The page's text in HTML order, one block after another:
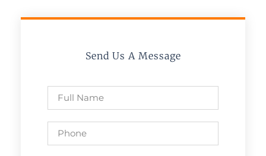
Send Us A Message